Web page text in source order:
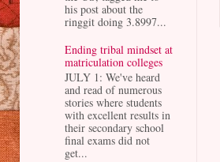
his post about the
ringgit doing 3.8997...
Ending tribal mindset at
matriculation colleges
JULY 1: We've heard
and read of numerous
stories where students
with excellent results in
their secondary school
final exams did not
get...